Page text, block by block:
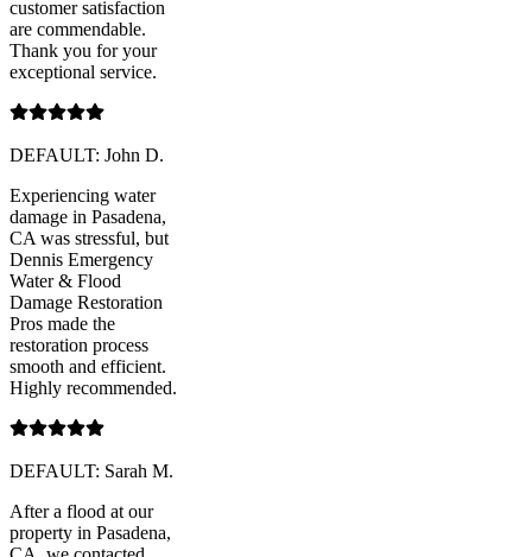
customer satisfaction
are commendable.
Thank you for your
exceptional service.
DEFAULT: John D.
Experiencing water
damage in Pasadena,
CA was stressful, but
Dennis Emergency
Water & Flood
Damage Restoration
Pros made the
restoration process
smooth and efficient.
Highly recommended.
DEFAULT: Sarah M.
After a flood at our
property in Pasadena,